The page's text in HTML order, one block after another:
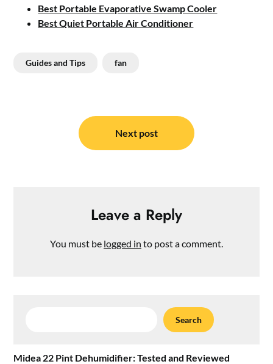
Best Portable Evaporative Swamp Cooler
Best Quiet Portable Air Conditioner
Guides and Tips fan
navigation
Next post
Leave a Reply
You must be logged in to post a comment.
Search
Midea 22 Pint Dehumidifier: Tested and Reviewed